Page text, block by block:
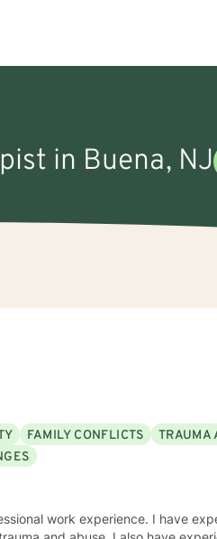
in Buena, NJ
FAMILY CONFLICTS
TRAUMA
work experience. I have